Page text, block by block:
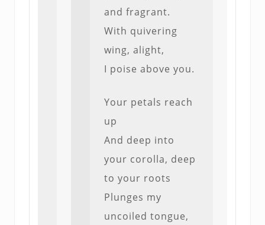
and fragrant.
With quivering
wing, alight,
I poise above you.
Your petals reach
up
And deep into
your corolla, deep
to your roots
Plunges my
uncoiled tongue,